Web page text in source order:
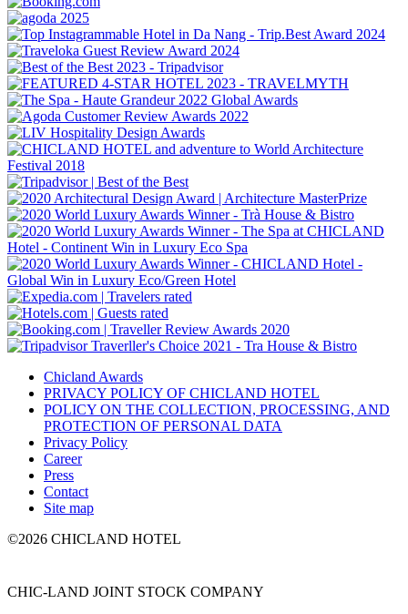
Chicland Awards
PRIVACY POLICY OF CHICLAND HOTEL
POLICY ON THE COLLECTION, PROCESSING, AND
PROTECTION OF PERSONAL DATA
Privacy Policy
Career
Press
Contact
Site map
©2026 CHICLAND HOTEL
CHIC-LAND JOINT STOCK COMPANY